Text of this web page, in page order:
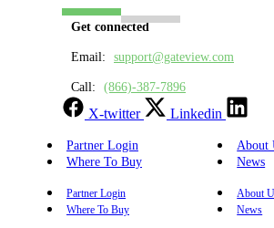
Get connected
Email: support@gateview.com
Call: (866)-387-7896
X-twitter Linkedin
Partner Login
About
Where To Buy
News
Partner Login
About
Where To Buy
News